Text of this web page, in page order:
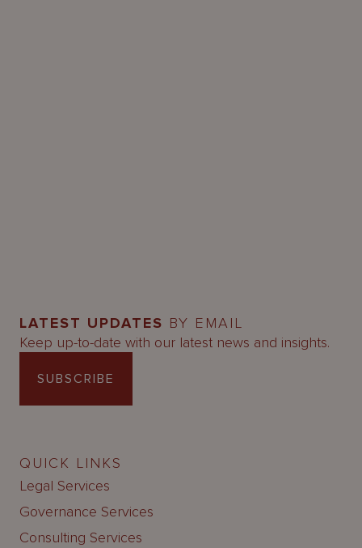
LATEST UPDATES BY EMAIL
Keep up-to-date with our latest news and insights.
SUBSCRIBE
QUICK LINKS
Legal Services
Governance Services
Consulting Services